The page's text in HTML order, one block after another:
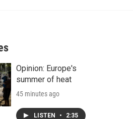
r
c
h
Opinion: Europe's
summer of heat
45 minutes ago
LISTEN • 2:35